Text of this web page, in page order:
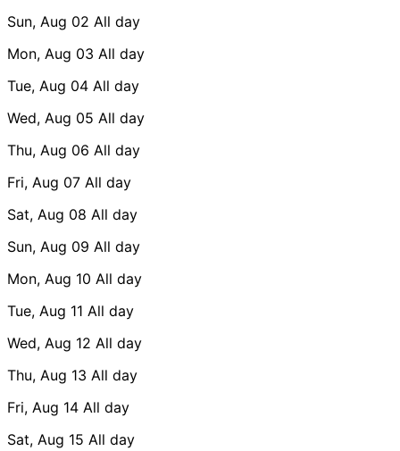
Sun, Aug 02 All day
Mon, Aug 03 All day
Tue, Aug 04 All day
Wed, Aug 05 All day
Thu, Aug 06 All day
Fri, Aug 07 All day
Sat, Aug 08 All day
Sun, Aug 09 All day
Mon, Aug 10 All day
Tue, Aug 11 All day
Wed, Aug 12 All day
Thu, Aug 13 All day
Fri, Aug 14 All day
Sat, Aug 15 All day